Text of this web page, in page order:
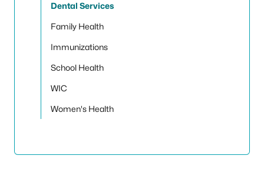
Dental Services
Family Health
Immunizations
School Health
WIC
Women's Health